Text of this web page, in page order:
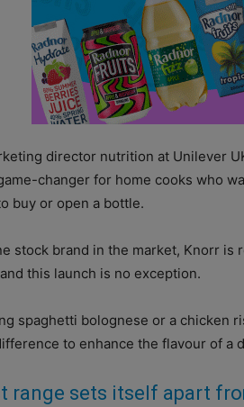
director nutrition at Unilever
changer for home cooks who
buy or open a bottle.
stock brand in the market, Knorr
this launch is no exception.
spaghetti bolognese or a chicken
to enhance the flavour of a
range sets itself apart